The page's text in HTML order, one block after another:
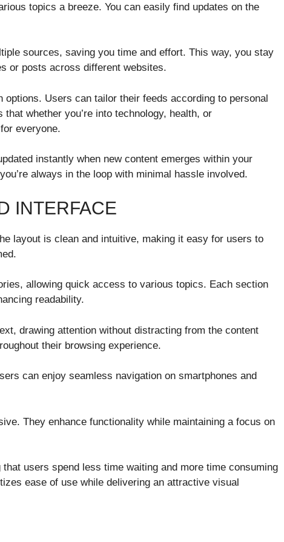
topics a breeze. You can easily find updates on the
sources, saving you time and effort. This way, you stay
or posts across different websites.
Users can tailor their feeds according to personal
whether you’re into technology, health, or
everyone.
instantly when new content emerges within your
always in the loop with minimal hassle involved.
INTERFACE
layout is clean and intuitive, making it easy for users to
allowing quick access to various topics. Each section
readability.
drawing attention without distracting from the content
their browsing experience.
can enjoy seamless navigation on smartphones and
They enhance functionality while maintaining a focus on
users spend less time waiting and more time consuming
ease of use while delivering an attractive visual